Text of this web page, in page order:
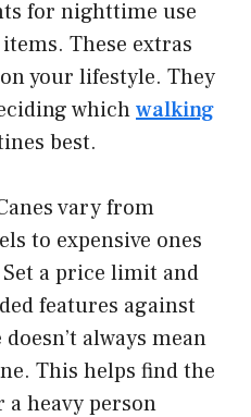
for nighttime use
These extras
your lifestyle. They
whichwalking
best.
vary from
to expensive ones
a price limit and
features against
always mean
This helps find the
a heavy person